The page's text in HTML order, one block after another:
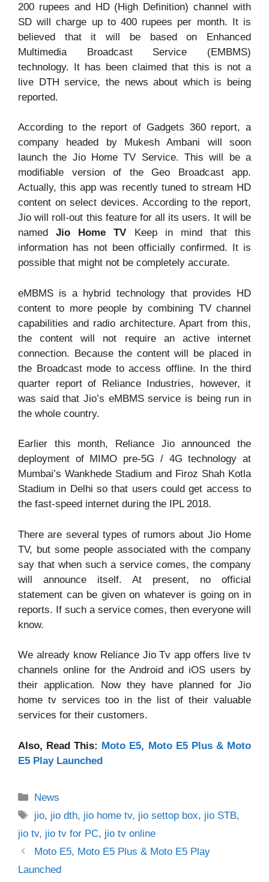
200 rupees and HD (High Definition) channel with
SD will charge up to 400 rupees per month. It is
believed that it will be based on Enhanced
Multimedia Broadcast Service (EMBMS)
technology. It has been claimed that this is not a
live DTH service, the news about which is being
reported.
According to the report of Gadgets 360 report, a
company headed by Mukesh Ambani will soon
launch the Jio Home TV Service. This will be a
modifiable version of the Geo Broadcast app.
Actually, this app was recently tuned to stream HD
content on select devices. According to the report,
Jio will roll-out this feature for all its users. It will be
namedJio Home TV Keep in mind that this
information has not been officially confirmed. It is
possible that might not be completely accurate.
eMBMS is a hybrid technology that provides HD
content to more people by combining TV channel
capabilities and radio architecture. Apart from this,
the content will not require an active internet
connection. Because the content will be placed in
the Broadcast mode to access offline. In the third
quarter report of Reliance Industries, however, it
was said that Jio’s eMBMS service is being run in
the whole country.
Earlier this month, Reliance Jio announced the
deployment of MIMO pre-5G / 4G technology at
Mumbai’s Wankhede Stadium and Firoz Shah Kotla
Stadium in Delhi so that users could get access to
the fast-speed internet during the IPL 2018.
There are several types of rumors about Jio Home
TV, but some people associated with the company
say that when such a service comes, the company
will announce itself. At present, no official
statement can be given on whatever is going on in
reports. If such a service comes, then everyone will
know.
We already know Reliance Jio Tv app offers live tv
channels onlinefor the Android and iOS users by
their application. Now they have planned for Jio
home tv services too in the list of their valuable
services for their customers.
Also, Read This: Moto E5, Moto E5 Plus & Moto
E5 Play Launched
Categories
News
Tags
jio, jio dth, jio home tv, jio settop box, jio STB,
jio tv, jio tv for PC, jio tv online
Moto E5, Moto E5 Plus & Moto E5 Play
Launched